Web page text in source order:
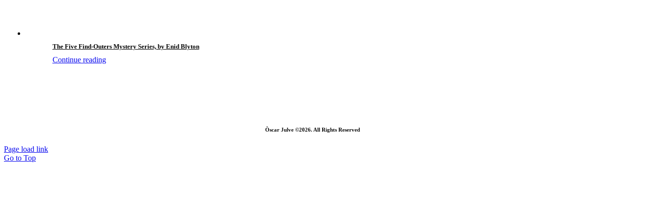
The Five Find-Outers Mystery Series, by Enid Blyton
Continue reading
Òscar Julve ©2026. All Rights Reserved
Page load link
Go to Top